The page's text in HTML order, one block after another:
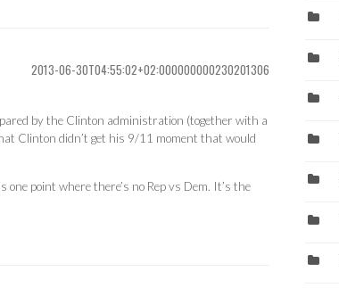
2013-06-30T04:55:02+02:000000000230201306
by the Clinton administration (together with a
Clinton didn’t get his 9/11 moment that would
point where there’s no Rep vs Dem. It’s the